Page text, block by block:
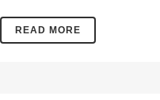
READ MORE